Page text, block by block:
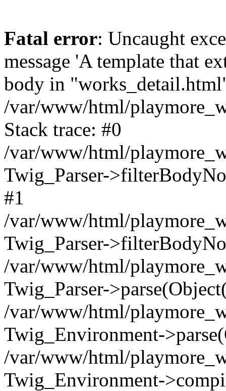
Fatal error: Uncaught
message 'A template that
body in
/var/www/html/
Stack trace: #0
/var/www/html/
Twig_Parser-
#1
/var/www/html/
Twig_Parser-
/var/www/html/
Twig_Parser-
/var/www/html/
Twig_Environment-
/var/www/html/
Twig_Environment-